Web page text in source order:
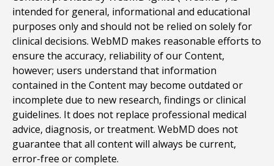
intended for general, informational and educational
purposes only and should not be relied on solely for
clinical decisions. WebMD makes reasonable efforts to
ensure the accuracy, reliability of our Content,
however; users understand that information
contained in the Content may become outdated or
incomplete due to new research, findings or clinical
guidelines. It does not replace professional medical
advice, diagnosis, or treatment. WebMD does not
guarantee that all content will always be current,
error-free or complete.